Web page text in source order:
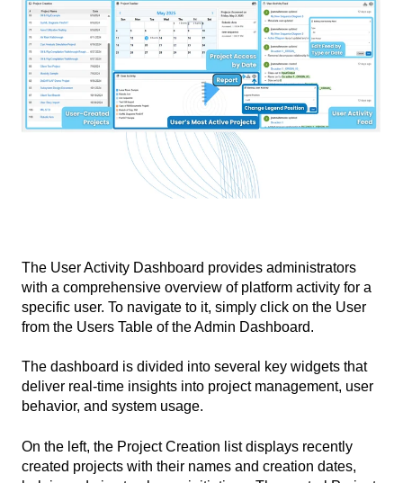
The User Activity Dashboard provides administrators
with a comprehensive overview of platform activity for a
specific user. To navigate to it, simply click on the User
from the Users Table of the Admin Dashboard.
The dashboard is divided into several key widgets that
deliver real-time insights into project management, user
behavior, and system usage.
On the left, the Project Creation list displays recently
created projects with their names and creation dates,